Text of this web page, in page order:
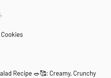
Recipe 🥗🥰: Creamy, Crunchy